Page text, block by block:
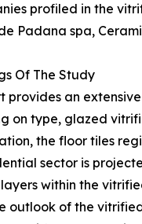
profiled in the
Padana spa,
Of The Study
provides an
on type, glazed
the floor tiles
sector is
within the
outlook of the